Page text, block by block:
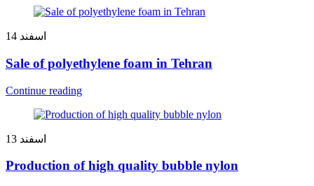
14 اسفند
Sale of polyethylene foam in Tehran
Continue reading
13 اسفند
Production of high quality bubble nylon